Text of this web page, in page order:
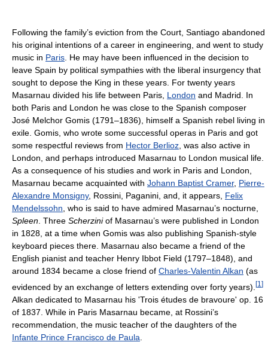
Following the family’s eviction from the Court, Santiago abandoned
his original intentions of a career in engineering, and went to study
music in Paris . He may have been influenced in the decision to
leave Spain by political sympathies with the liberal insurgency that
sought to depose the King in these years. For twenty years
Masarnau divided his life between Paris, London and Madrid. In
both Paris and London he was close to the Spanish composer
José Melchor Gomis (1791–1836), himself a Spanish rebel living in
exile. Gomis, who wrote some successful operas in Paris and got
some respectful reviews from Hector Berlioz , was also active in
London, and perhaps introduced Masarnau to London musical life.
As a consequence of his studies and work in Paris and London,
Masarnau became acquainted with Johann Baptist Cramer, Pierre-
Alexandre Monsigny, Rossini, Paganini, and, it appears, Felix
Mendelssohn , who is said to have admired Masarnau’s nocturne,
Spleen . Three Scherziniof Masarnau’s were published in London
in 1828, at a time when Gomis was also publishing Spanish-style
keyboard pieces there. Masarnau also became a friend of the
English pianist and teacher Henry Ibbot Field (1797–1848), and
around 1834 became a close friend of Charles-Valentin Alkan (as
evidenced by an exchange of letters extending over forty years). [1 ]
Alkan dedicated to Masarnau his 'Trois études de bravoure' op. 16
of 1837. While in Paris Masarnau became, at Rossini’s
recommendation, the music teacher of the daughters of the
Infante Prince Francisco de Paula